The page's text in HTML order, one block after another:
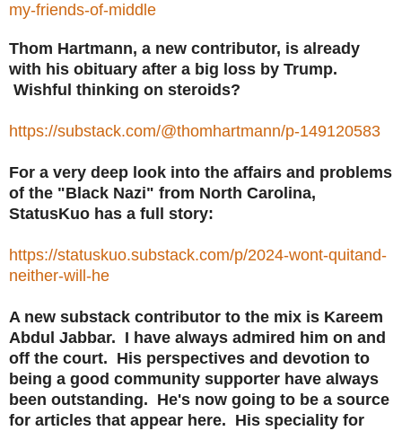
my-friends-of-middle
Thom Hartmann, a new contributor, is already
with his obituary after a big loss by Trump.
Wishful thinking on steroids?
https://substack.com/@thomhartmann/p-149120583
For a very deep look into the affairs and problems
of the "Black Nazi" from North Carolina,
StatusKuo has a full story:
https://statuskuo.substack.com/p/2024-wont-quitand-
neither-will-he
A new substack contributor to the mix is Kareem
Abdul Jabbar. I have always admired him on and
off the court. His perspectives and devotion to
being a good community supporter have always
been outstanding. He's now going to be a source
for articles that appear here. His speciality for